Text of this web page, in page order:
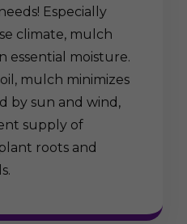
Especially
climate, mulch
essential moisture.
mulch minimizes
by sun and wind,
supply of
roots and